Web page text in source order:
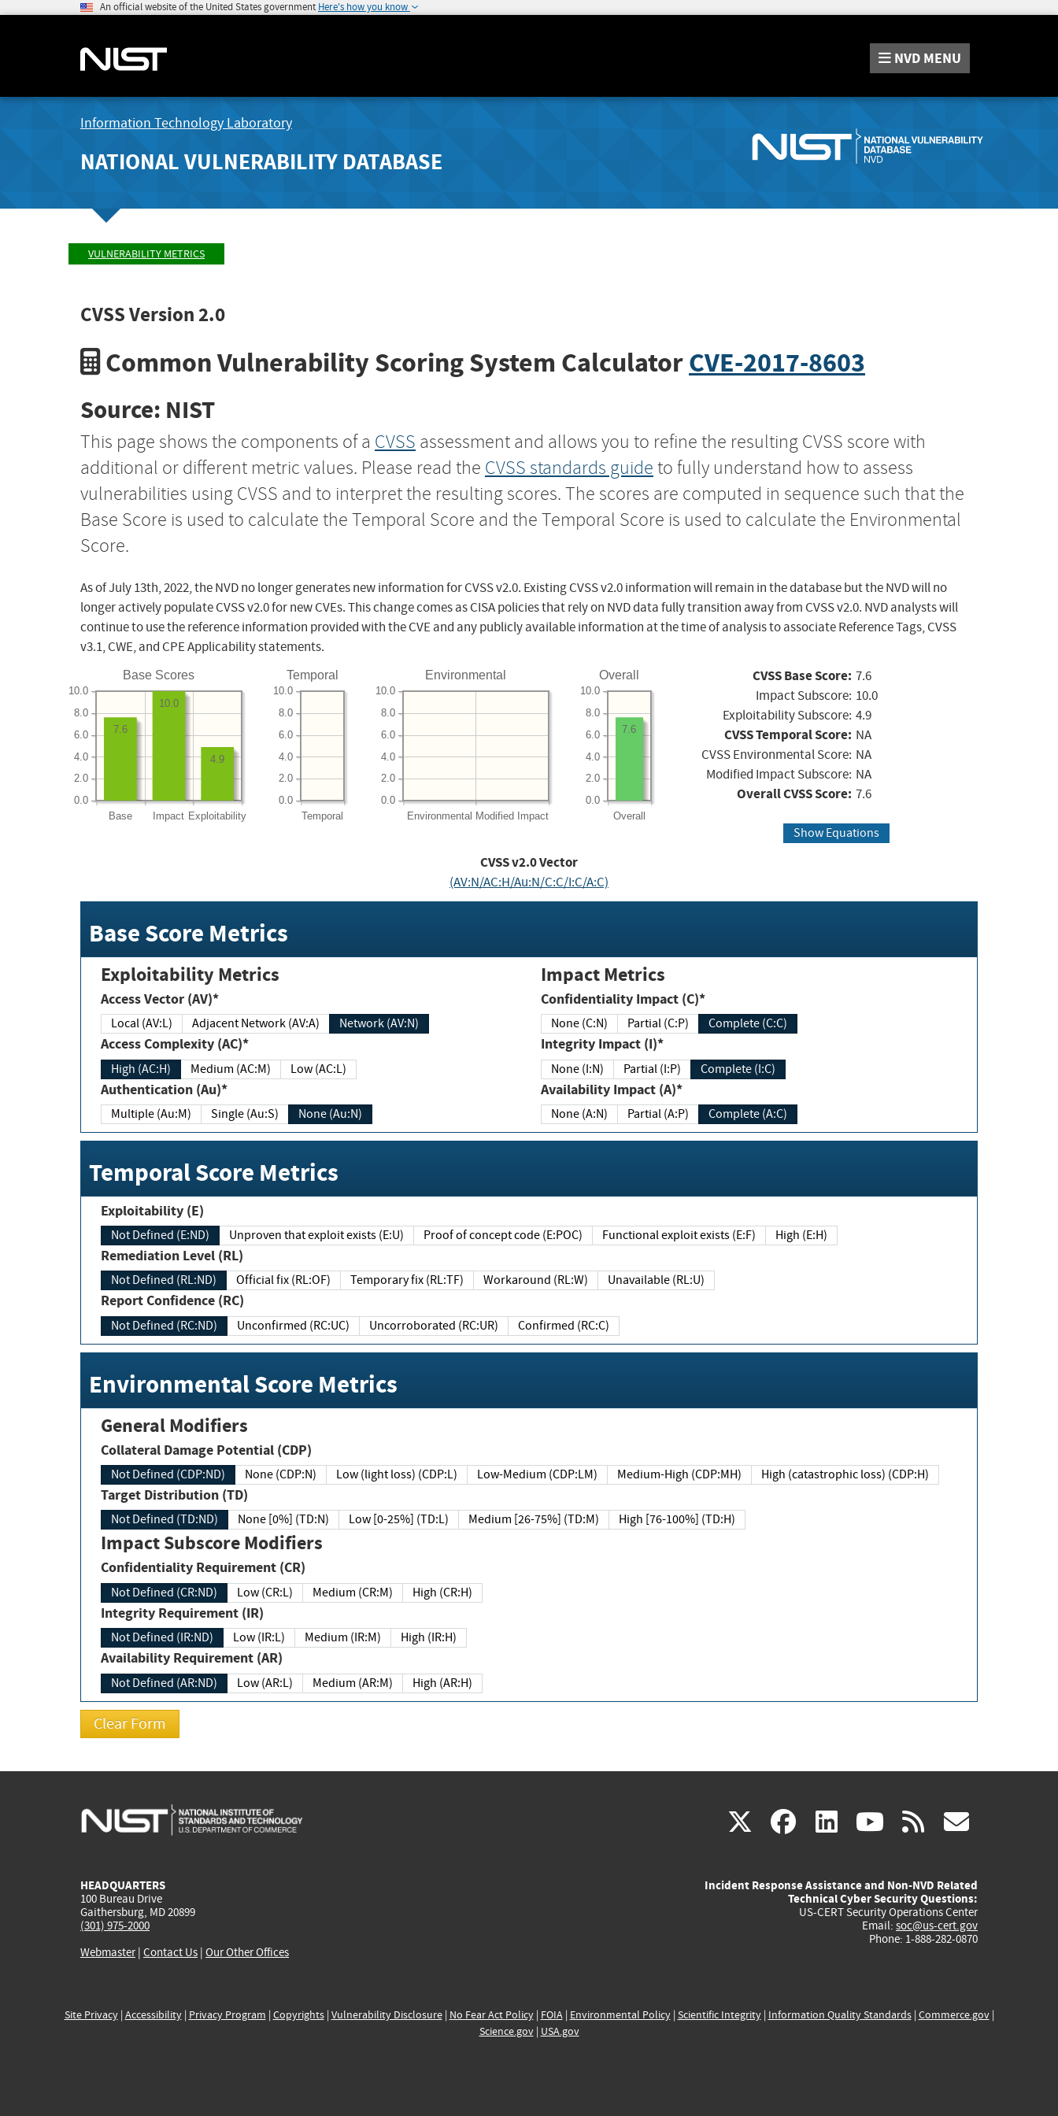
An official website of the United States government Here's how you know
NVD MENU
Information Technology Laboratory
NATIONAL VULNERABILITY DATABASE
VULNERABILITY METRICS
CVSS Version 2.0
Common Vulnerability Scoring System CalculatorCVE-2017-8603
Source: NIST
This page shows the components of a CVSS assessment and allows you to refine the resulting CVSS score with
additional or different metric values. Please read the CVSS standards guide to fully understand how to assess
vulnerabilities using CVSS and to interpret the resulting scores. The scores are computed in sequence such that the
Base Score is used to calculate the Temporal Score and the Temporal Score is used to calculate the Environmental
Score.
As of July 13th, 2022, the NVD no longer generates new information for CVSS v2.0. Existing CVSS v2.0 information will remain in the database but the NVD will no
longer actively populate CVSS v2.0 for new CVEs. This change comes as CISA policies that rely on NVD data fully transition away from CVSS v2.0. NVD analysts will
continue to use the reference information provided with the CVE and any publicly available information at the time of analysis to associate Reference Tags, CVSS
v3.1, CWE, and CPE Applicability statements.
Base Scores
Base Impact Exploitability
0.0
2.0
4.0
6.0
8.0
10.0
4.9
10.0
7.6
Temporal
Temporal
0.0
2.0
4.0
6.0
8.0
10.0
Environmental
Environmental Modified Impact
0.0
2.0
4.0
6.0
8.0
10.0
Overall
Overall
0.0
2.0
4.0
6.0
8.0
10.0
7.6
CVSS Base Score: 7.6
Impact Subscore: 10.0
Exploitability Subscore: 4.9
CVSS Temporal Score: NA
CVSS Environmental Score: NA
Modified Impact Subscore: NA
Overall CVSS Score: 7.6
Show Equations
CVSS v2.0 Vector
(AV:N/AC:H/Au:N/C:C/I:C/A:C)
Base Score Metrics
Exploitability Metrics
Access Vector (AV)*
Local (AV:L) Adjacent Network (AV:A) Network (AV:N)
Access Complexity (AC)*
High (AC:H) Medium (AC:M) Low (AC:L)
Authentication (Au)*
Multiple (Au:M) Single (Au:S) None (Au:N)
Impact Metrics
Confidentiality Impact (C)*
None (C:N) Partial (C:P) Complete (C:C)
Integrity Impact (I)*
None (I:N) Partial (I:P) Complete (I:C)
Availability Impact (A)*
None (A:N) Partial (A:P) Complete (A:C)
Temporal Score Metrics
Exploitability (E)
Not Defined (E:ND) Unproven that exploit exists (E:U) Proof of concept code (E:POC) Functional exploit exists (E:F) High (E:H)
Remediation Level (RL)
Not Defined (RL:ND) Official fix (RL:OF) Temporary fix (RL:TF) Workaround (RL:W) Unavailable (RL:U)
Report Confidence (RC)
Not Defined (RC:ND) Unconfirmed (RC:UC) Uncorroborated (RC:UR) Confirmed (RC:C)
Environmental Score Metrics
General Modifiers
Collateral Damage Potential (CDP)
Not Defined (CDP:ND) None (CDP:N) Low (light loss) (CDP:L) Low-Medium (CDP:LM) Medium-High (CDP:MH) High (catastrophic loss) (CDP:H)
Target Distribution (TD)
Not Defined (TD:ND) None [0%] (TD:N) Low [0-25%] (TD:L) Medium [26-75%] (TD:M) High [76-100%] (TD:H)
Impact Subscore Modifiers
Confidentiality Requirement (CR)
Not Defined (CR:ND) Low (CR:L) Medium (CR:M) High (CR:H)
Integrity Requirement (IR)
Not Defined (IR:ND) Low (IR:L) Medium (IR:M) High (IR:H)
Availability Requirement (AR)
Not Defined (AR:ND) Low (AR:L) Medium (AR:M) High (AR:H)
X(link
external)
facebook
(link
external)
linkedin
(link
external)
youtube
(link
external)
rss
HEADQUARTERS
100 Bureau Drive
Gaithersburg, MD 20899
(301) 975-2000
Webmaster| Contact Us | Our Other Offices
Incident Response Assistance and Non-NVD Related
Technical Cyber Security Questions:
US-CERT Security Operations Center
Email: soc@us-cert.gov
Phone: 1-888-282-0870
Site Privacy| Accessibility| Privacy Program | Copyrights| Vulnerability Disclosure| No Fear Act Policy| FOIA| Environmental Policy| Scientific Integrity| Information Quality Standards| Commerce.gov|
Science.gov| USA.gov